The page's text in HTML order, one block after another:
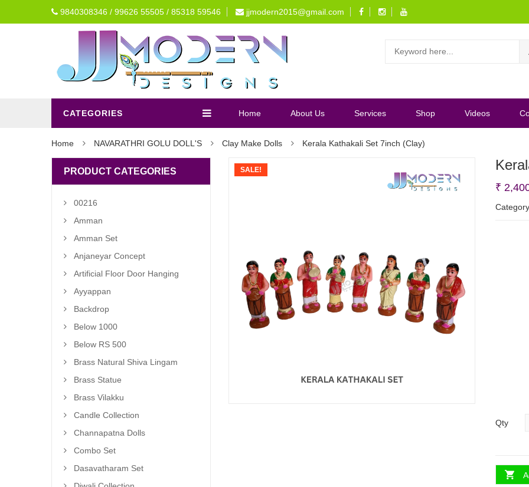
9840308346 / 99626 55505 / 85318 59546 jjmodern2015@gmail.com
CATEGORIES Home About Us Services Shop Videos
Home NAVARATHRI GOLU DOLL'S Clay Make Dolls Kerala Kathakali Set 7inch (Clay)
SALE!
₹
Qty
PRODUCT CATEGORIES
00216
Amman
Amman Set
Anjaneyar Concept
Artificial Floor Door Hanging
Ayyappan
Backdrop
Below 1000
Below RS 500
Brass Natural Shiva Lingam
Brass Statue
Brass Vilakku
Candle Collection
Channapatna Dolls
Combo Set
Dasavatharam Set